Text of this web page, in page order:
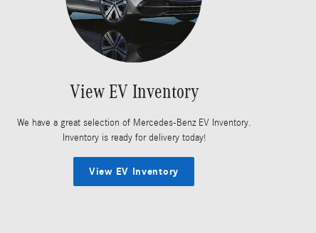
View EV Inventory
We have a great selection of Mercedes-Benz EV Inventory.
Inventory is ready for delivery today!
View EV Inventory